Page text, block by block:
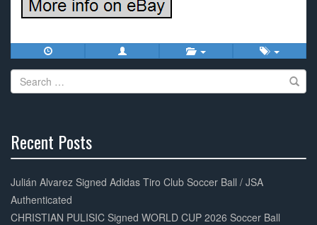
Search
for:
Recent Posts
Complete
Julián Alvarez Signed Adidas Tiro Club Soccer Ball / JSA
Authenticated
CHRISTIAN PULISIC Signed WORLD CUP 2026 Soccer Ball